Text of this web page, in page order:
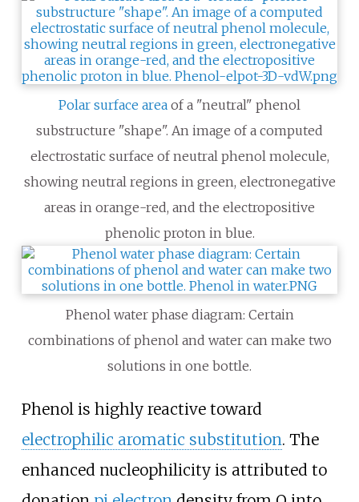
Polar surface area of a "neutral" phenol
substructure "shape". An image of a computed
electrostatic surface of neutral phenol molecule,
showing neutral regions in green, electronegative
areas in orange-red, and the electropositive
phenolic proton in blue.
Phenol water phase diagram: Certain
combinations of phenol and water can make two
solutions in one bottle.
Phenol is highly reactive toward
electrophilic aromatic substitution. The
enhanced nucleophilicity is attributed to